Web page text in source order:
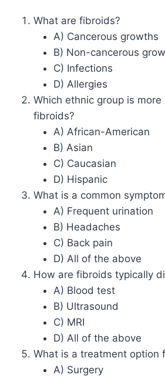
What are fibroids?
A) Cancerous growths
B) Non-cancerous
C) Infections
D) Allergies
Which ethnic group is
fibroids?
A) African-American
B) Asian
C) Caucasian
D) Hispanic
What is a common
A) Frequent urination
B) Headaches
C) Back pain
D) All of the above
How are fibroids typically
A) Blood test
B) Ultrasound
C) MRI
D) All of the above
What is a treatment option
A) Surgery